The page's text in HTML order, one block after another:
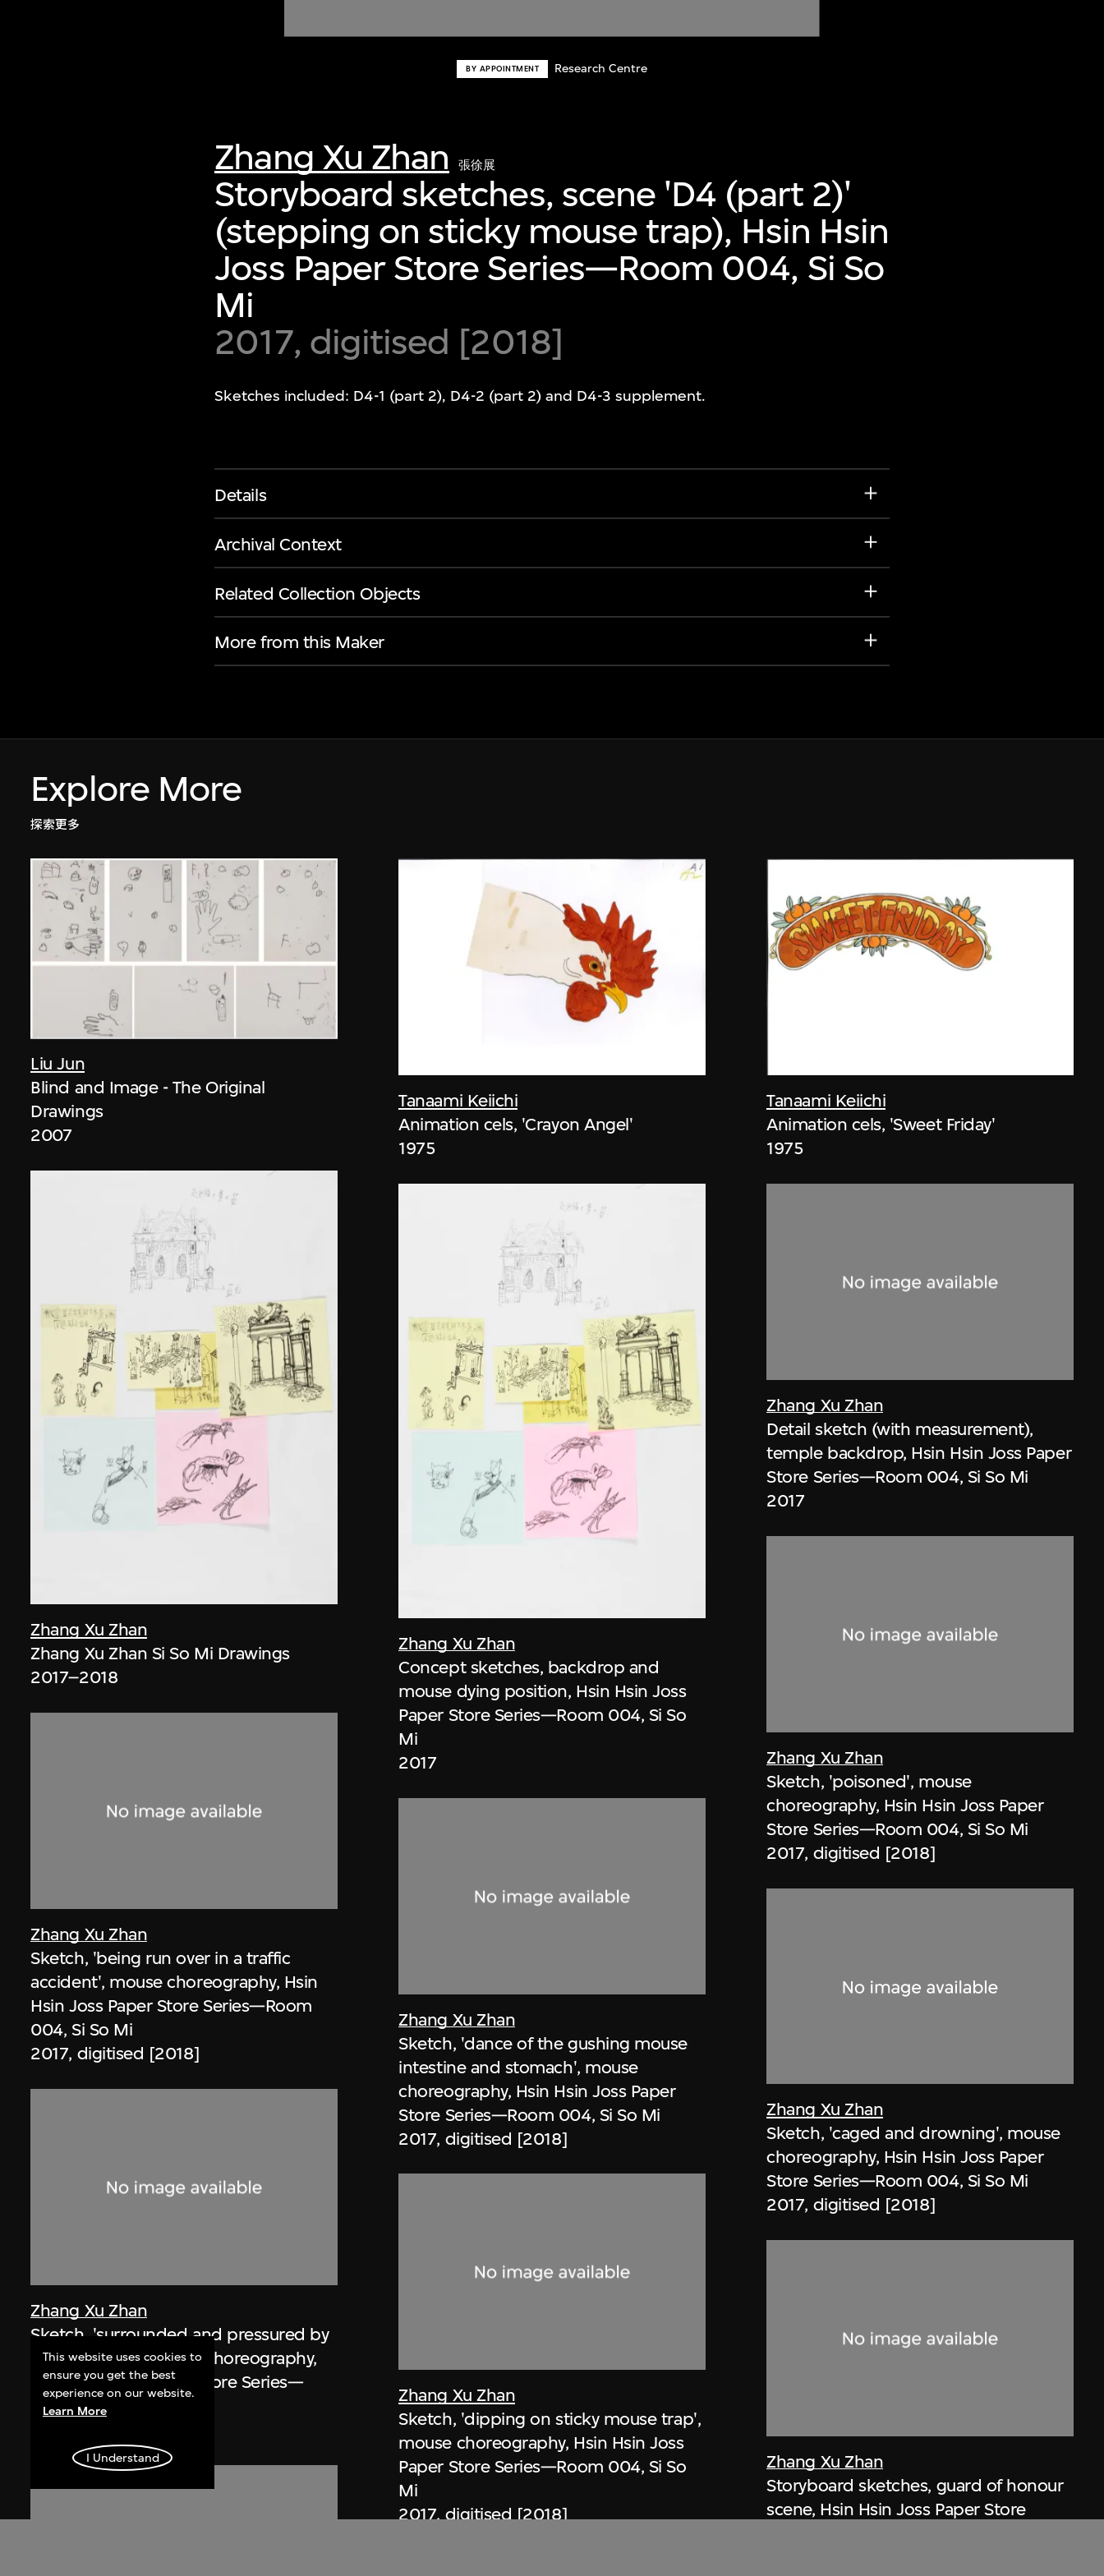
BY APPOINTMENT Research Centre
Zhang Xu Zhan 張徐展
Storyboard sketches, scene 'D4 (part 2)'
(stepping on sticky mouse trap), Hsin Hsin
Joss Paper Store Series—Room 004, Si So
Mi
2017, digitised [2018]
Sketches included: D4-1 (part 2), D4-2 (part 2) and D4-3 supplement.
Details
Archival Context
Related Collection Objects
More from this Maker
Explore More
探索更多
Liu Jun
Blind and Image - The Original
Drawings
2007
Zhang Xu Zhan
Zhang Xu Zhan Si So Mi Drawings
2017–2018
Zhang Xu Zhan
Sketch, 'being run over in a traffic
accident', mouse choreography, Hsin
Hsin Joss Paper Store Series—Room
004, Si So Mi
2017, digitised [2018]
Zhang Xu Zhan
Sketch, 'surrounded and pressured by
human being', mouse choreography,
Hsin Hsin Joss Paper Store Series—
Room 004, Si So Mi
Tanaami Keiichi
Animation cels, 'Crayon Angel'
1975
Zhang Xu Zhan
Concept sketches, backdrop and
mouse dying position, Hsin Hsin Joss
Paper Store Series—Room 004, Si So
Mi
2017
Zhang Xu Zhan
Sketch, 'dance of the gushing mouse
intestine and stomach', mouse
choreography, Hsin Hsin Joss Paper
Store Series—Room 004, Si So Mi
2017, digitised [2018]
Zhang Xu Zhan
Sketch, 'dipping on sticky mouse trap',
mouse choreography, Hsin Hsin Joss
Paper Store Series—Room 004, Si So
Mi
2017, digitised [2018]
Tanaami Keiichi
Animation cels, 'Sweet Friday'
1975
Zhang Xu Zhan
Detail sketch (with measurement),
temple backdrop, Hsin Hsin Joss Paper
Store Series—Room 004, Si So Mi
2017
Zhang Xu Zhan
Sketch, 'poisoned', mouse
choreography, Hsin Hsin Joss Paper
Store Series—Room 004, Si So Mi
2017, digitised [2018]
Zhang Xu Zhan
Sketch, 'caged and drowning', mouse
choreography, Hsin Hsin Joss Paper
Store Series—Room 004, Si So Mi
2017, digitised [2018]
Zhang Xu Zhan
Storyboard sketches, guard of honour
scene, Hsin Hsin Joss Paper Store
This website uses cookies to
ensure you get the best
experience on our website.
Learn More
I Understand